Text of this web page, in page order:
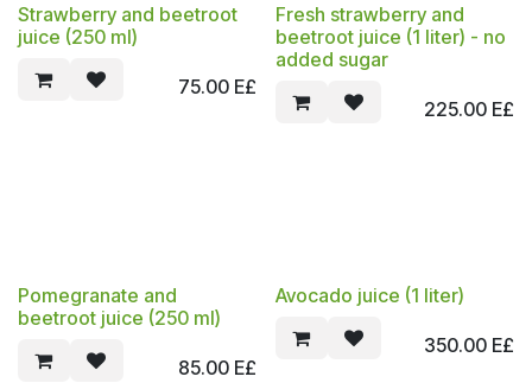
Strawberry and beetroot
juice (250 ml)
75.00E£
Fresh strawberry and
beetroot juice (1 liter) - no
added sugar
225.00E£
Pomegranate and
beetroot juice (250 ml)
85.00E£
Avocado juice (1 liter)
350.00E£